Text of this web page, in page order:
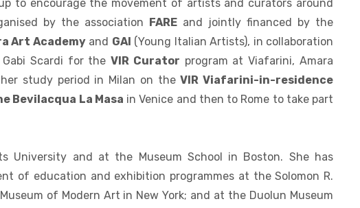
to encourage the movement of artists and curators around
by the association FARE and jointly financed by the
Art Academyand GAI (Young Italian Artists), in collaboration
Gabi Scardi for theVIR Curator program at Viafarini, Amara
study period in Milan on theVIR Viafarini-in-residence
Bevilacqua La Masa in Venice and then to Rome to take part
University and at the Museum School in Boston. She has
of education and exhibition programmes at the Solomon R.
of Modern Art in New York; and at the Duolun Museum